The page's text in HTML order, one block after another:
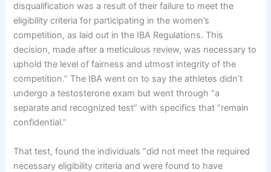
disqualification was a result of their failure to meet the
eligibility criteria for participating in the women’s
competition, as laid out in the IBA Regulations. This
decision, made after a meticulous review, was necessary to
uphold the level of fairness and utmost integrity of the
competition.” The IBA went on to say the athletes didn’t
undergo a testosterone exam but went through “a
separate and recognized test” with specifics that “remain
confidential.”
That test, found the individuals “did not meet the required
necessary eligibility criteria and were found to have